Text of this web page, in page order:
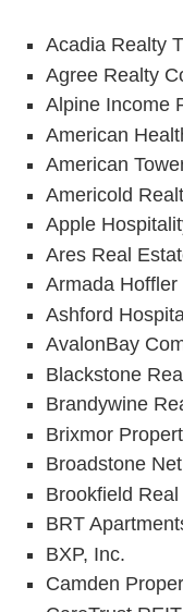
Acadia Realty
Agree Realty
Alpine Income
American
American
Americold
Apple
Ares Real
Armada
Ashford
AvalonBay
Blackstone
Brandywine
Brixmor
Broadstone
Brookfield
BRT
BXP, Inc.
Camden